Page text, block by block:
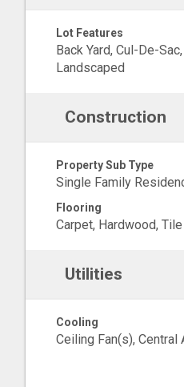
Lot Features
Back Yard, Cul-De-
Landscaped
Construction
Property Sub Type
Single Family
Flooring
Carpet, Hardwood, Tile
Utilities
Cooling
Ceiling Fan(s), Central